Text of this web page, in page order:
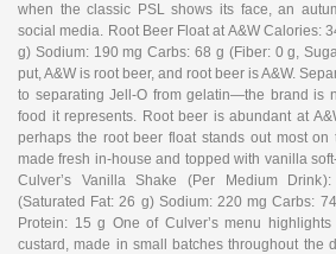
when the classic PSL shows its face, an
social media. Root Beer Float at A&W Calories:
g) Sodium: 190 mg Carbs: 68 g (Fiber: 0 g,
put, A&W is root beer, and root beer is A&W.
to separating Jell-O from gelatin—the brand is
food it represents. Root beer is abundant at
perhaps the root beer float stands out most
made fresh in-house and topped with vanilla
Culver’s Vanilla Shake (Per Medium
(Saturated Fat: 26 g) Sodium: 220 mg Carbs:
Protein: 15 g One of Culver’s menu
custard, made in small batches throughout the